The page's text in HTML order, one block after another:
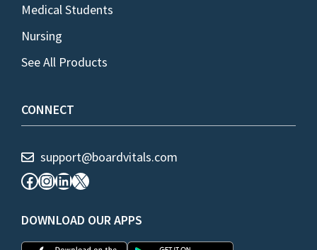
Medical Students
Nursing
See All Products
CONNECT
support@boardvitals.com
Facebook
Instagram
LinkedIn
X
DOWNLOAD OUR APPS